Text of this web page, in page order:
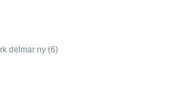
delmar ny (6)